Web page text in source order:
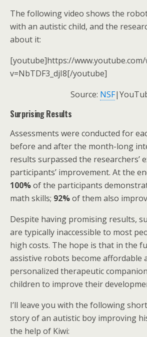
The following video shows the
with an autistic child, and the
about it:
[youtube]https://www.youtube.com/
v=NbTDF3_djI8[/youtube]
Source: NSF
Surprising Results
Assessments were conducted for
before and after the month-long
results surpassed the researchers’
participants’ improvement. At the
100%of the participants
math skills; 92%of them also
Despite having promising results,
are typically inaccessible to most
high costs. The hope is that in the
assistive robots become affordable
personalized therapeutic
children to improve their
I’ll leave you with the following
story of an autistic boy improving
the help of Kiwi: